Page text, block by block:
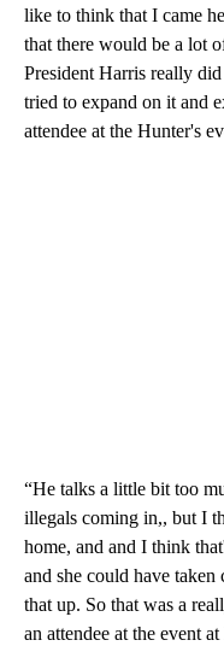
like to think that I came
that there would be a lot
President Harris really
tried to expand on it and
attendee at the Hunter's
“He talks a little bit too
illegals coming in,, but I
home, and and I think
and she could have
that up. So that was a
an attendee at the event